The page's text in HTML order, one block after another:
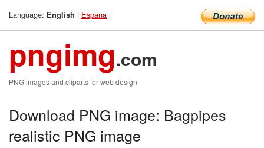
Language: English | Espana
pngimg.com
PNG images and cliparts for web design
Download PNG image: Bagpipes
realistic PNG image